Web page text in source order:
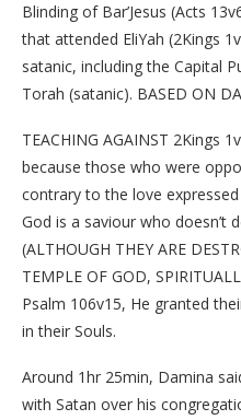
Blinding of Bar’Jesus (Acts
that attended EliYah (2Kings
satanic, including the Capital
Torah (satanic). BASED ON
TEACHING AGAINST 2Kings
because those who were
contrary to the love
God is a saviour who doesn’t
(ALTHOUGH THEY ARE
TEMPLE OF GOD,
Psalm 106v15, He granted
in their Souls.
Around 1hr 25min, Damina
with Satan over his